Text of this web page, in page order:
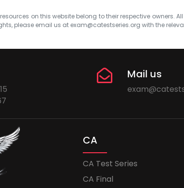
on this website belong to their respective owners.
please email us at exam@catestseries.org with the
Mail us
CA
CA Test Series
CA Final